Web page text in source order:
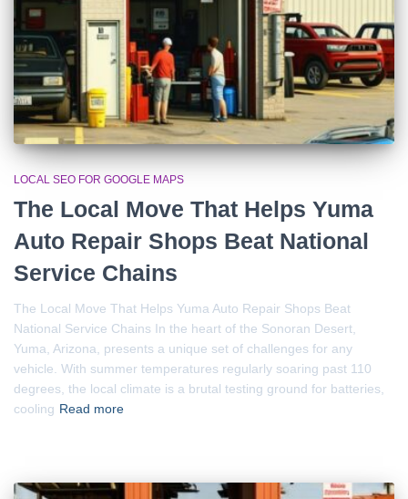
LOCAL SEO FOR GOOGLE MAPS
The Local Move That Helps Yuma
Auto Repair Shops Beat National
Service Chains
The Local Move That Helps Yuma Auto Repair Shops Beat
National Service Chains In the heart of the Sonoran Desert,
Yuma, Arizona, presents a unique set of challenges for any
vehicle. With summer temperatures regularly soaring past 110
degrees, the local climate is a brutal testing ground for batteries,
cooling Read more